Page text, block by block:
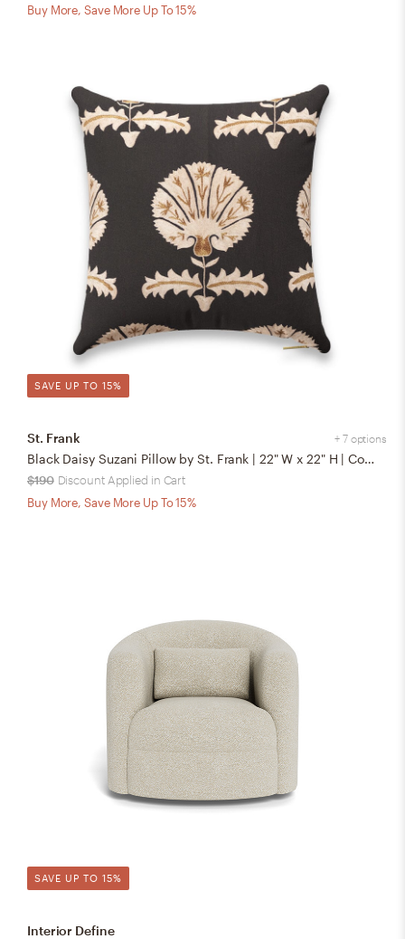
Buy More, Save More Up To 15%
SAVE UP TO 15%
+ 7 options
St. Frank
Black Daisy Suzani Pillow by St. Frank | 22" W x 22" H | Cotton/Silk/Linen
$190 Discount Applied in Cart
Buy More, Save More Up To 15%
SAVE UP TO 15%
Interior Define